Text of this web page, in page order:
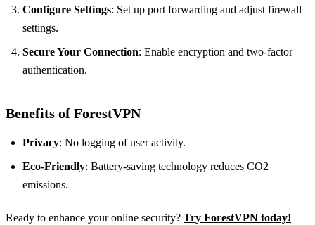
Configure Settings: Set up port forwarding and adjust firewall
settings.
Secure Your Connection: Enable encryption and two-factor
authentication.
Benefits of ForestVPN
Privacy: No logging of user activity.
Eco-Friendly: Battery-saving technology reduces CO2
emissions.
Ready to enhance your online security? Try ForestVPN today!